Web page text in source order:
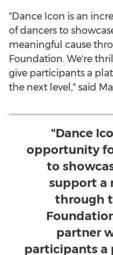
"Dance Icon is an
of dancers to
meaningful cause
Foundation. We're
give participants a
the next level," said
"Dance
opportunity
to
support a
through
partner
participants